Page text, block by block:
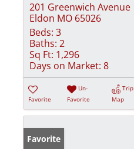
201 Greenwich Avenue
Eldon MO 65026
Beds: 3
Baths: 2
Sq Ft: 1,296
Days on Market: 8
Favorite
Un-
Favorite
Trip
Map
Favorite